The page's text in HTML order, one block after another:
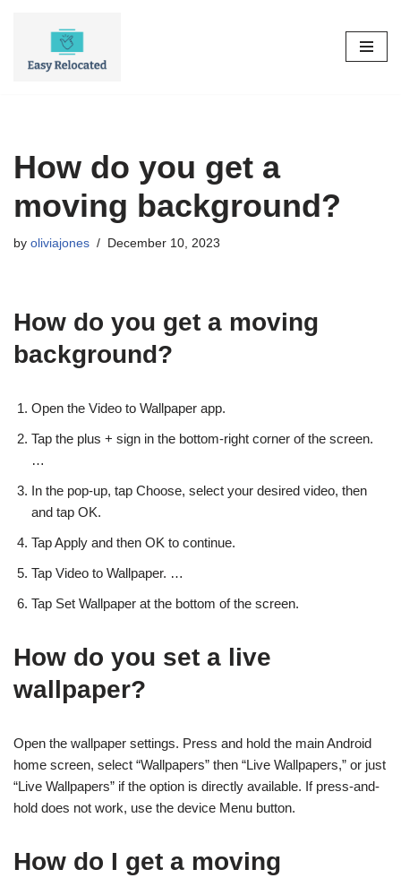
How do you get a
moving background?
by oliviajones December 10, 2023
How do you get a moving
background?
Open the Video to Wallpaper app.
Tap the plus + sign in the bottom-right corner of the screen.
…
In the pop-up, tap Choose, select your desired video, then
and tap OK.
Tap Apply and then OK to continue.
Tap Video to Wallpaper. …
Tap Set Wallpaper at the bottom of the screen.
How do you set a live
wallpaper?
Open the wallpaper settings. Press and hold the main Android
home screen, select “Wallpapers” then “Live Wallpapers,” or just
“Live Wallpapers” if the option is directly available. If press-and-
hold does not work, use the device Menu button.
How do I get a moving